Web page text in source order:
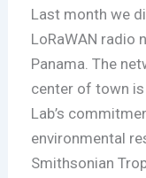
Last month we
LoRaWAN radio
Panama. The
center of town
Lab’s
environmental
Smithsonian